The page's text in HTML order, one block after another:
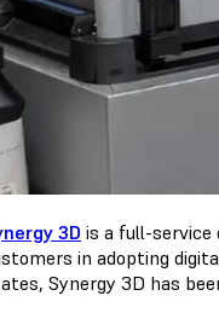
3D is a full-
in adopting
Synergy 3D has